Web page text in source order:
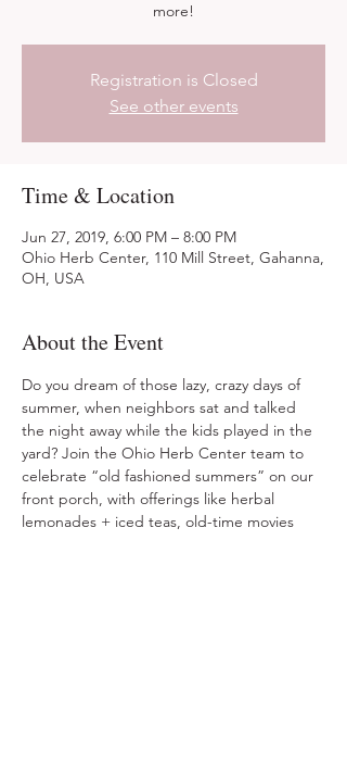
more!
Registration is Closed
See other events
Time & Location
Jun 27, 2019, 6:00 PM – 8:00 PM
Ohio Herb Center, 110 Mill Street, Gahanna,
OH, USA
About the Event
Do you dream of those lazy, crazy days of
summer, when neighbors sat and talked
the night away while the kids played in the
yard? Join the Ohio Herb Center team to
celebrate “old fashioned summers” on our
front porch, with offerings like herbal
lemonades + iced teas, old-time movies